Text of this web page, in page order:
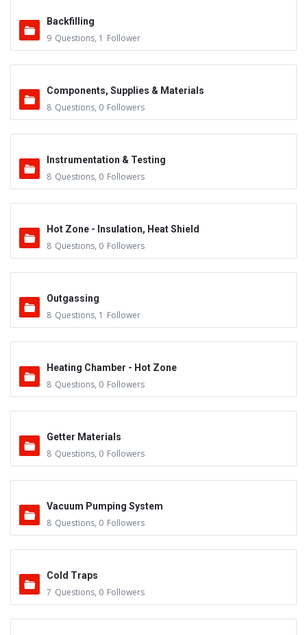
Backfilling
9 Questions, 1 Follower
Components, Supplies & Materials
8 Questions, 0 Followers
Instrumentation & Testing
8 Questions, 0 Followers
Hot Zone - Insulation, Heat Shield
8 Questions, 0 Followers
Outgassing
8 Questions, 1 Follower
Heating Chamber - Hot Zone
8 Questions, 0 Followers
Getter Materials
8 Questions, 0 Followers
Vacuum Pumping System
8 Questions, 0 Followers
Cold Traps
7 Questions, 0 Followers